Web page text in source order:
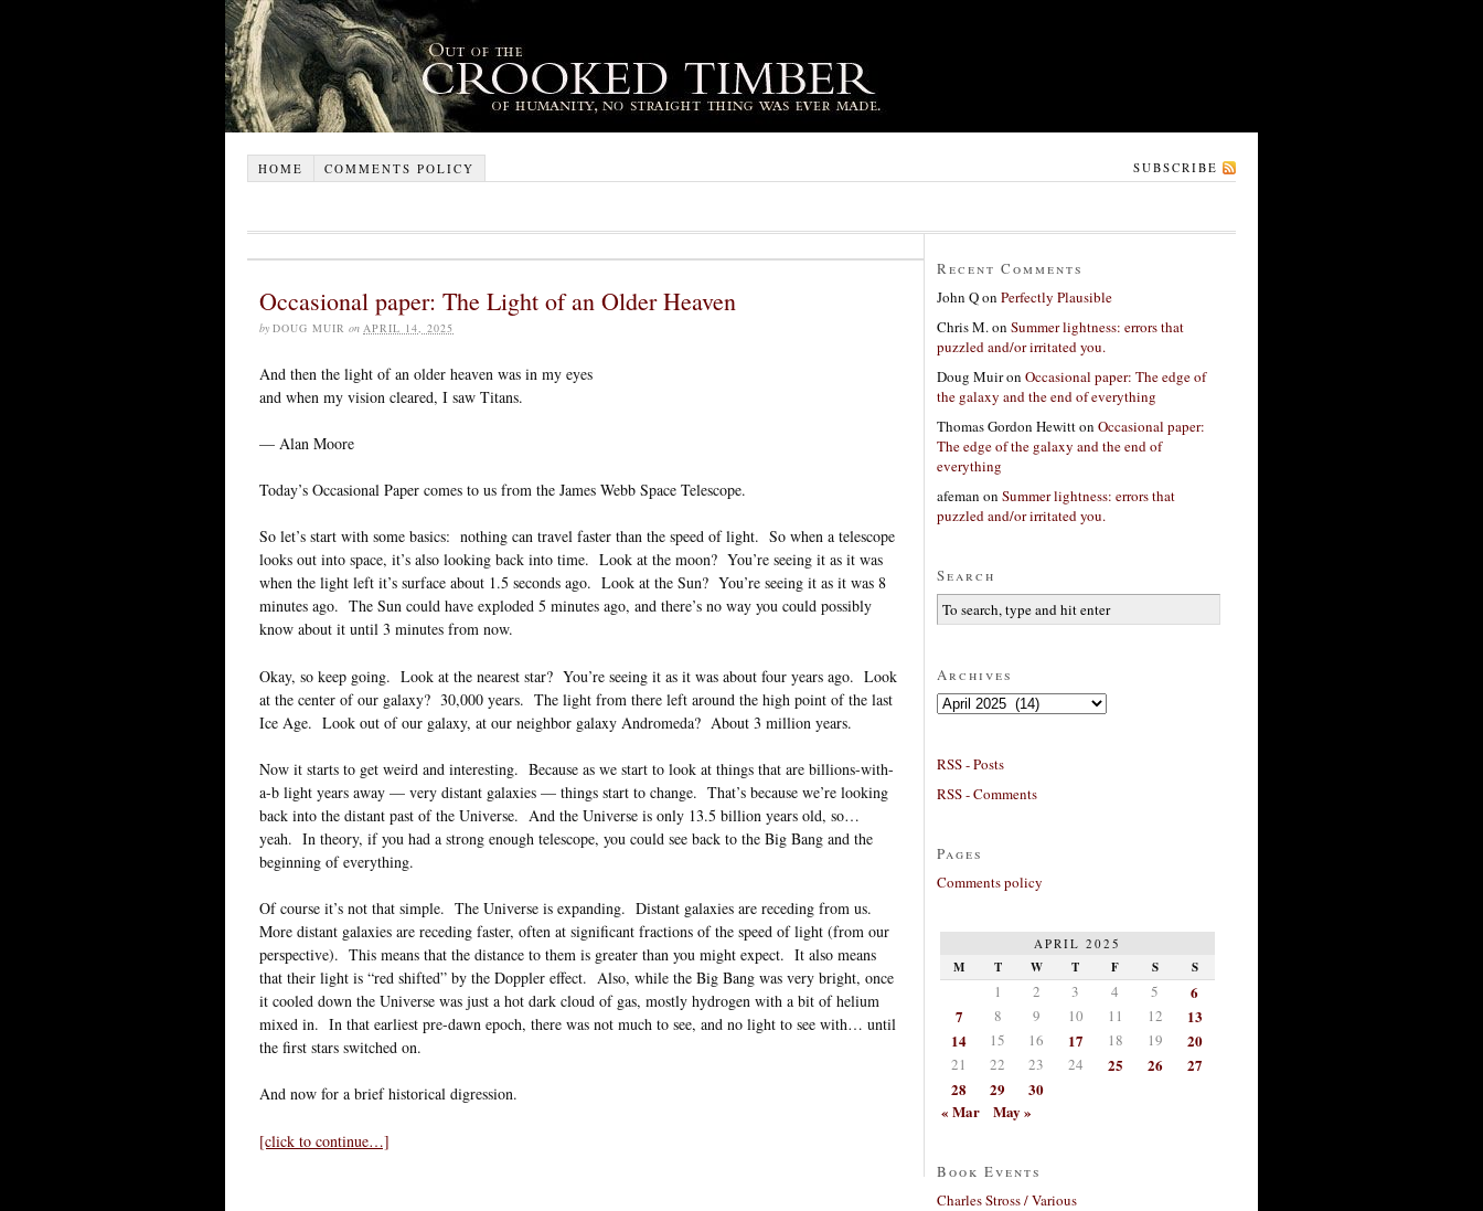
HOME COMMENTS POLICY SUBSCRIBE
Occasional paper: The Light of an Older Heaven
by DOUG MUIR on APRIL 14, 2025
And then the light of an older heaven was in my eyes
and when my vision cleared, I saw Titans.
— Alan Moore
Today’s Occasional Paper comes to us from the James Webb Space Telescope.
So let’s start with some basics: nothing can travel faster than the speed of light. So when a telescope
looks out into space, it’s also looking back into time. Look at the moon? You’re seeing it as it was
when the light left it’s surface about 1.5 seconds ago. Look at the Sun? You’re seeing it as it was 8
minutes ago. The Sun could have exploded 5 minutes ago, and there’s no way you could possibly
know about it until 3 minutes from now.
Okay, so keep going. Look at the nearest star? You’re seeing it as it was about four years ago. Look
at the center of our galaxy? 30,000 years. The light from there left around the high point of the last
Ice Age. Look out of our galaxy, at our neighbor galaxy Andromeda? About 3 million years.
Now it starts to get weird and interesting. Because as we start to look at things that are billions-with-
a-b light years away — very distant galaxies — things start to change. That’s because we’re looking
back into the distant past of the Universe. And the Universe is only 13.5 billion years old, so…
yeah. In theory, if you had a strong enough telescope, you could see back to the Big Bang and the
beginning of everything.
Of course it’s not that simple. The Universe is expanding. Distant galaxies are receding from us.
More distant galaxies are receding faster, often at significant fractions of the speed of light (from our
perspective). This means that the distance to them is greater than you might expect. It also means
that their light is “red shifted” by the Doppler effect. Also, while the Big Bang was very bright, once
it cooled down the Universe was just a hot dark cloud of gas, mostly hydrogen with a bit of helium
mixed in. In that earliest pre-dawn epoch, there was not much to see, and no light to see with… until
the first stars switched on.
And now for a brief historical digression.
[click to continue…]
Recent Comments
John Qon Perfectly Plausible
Chris M.on Summer lightness: errors that
puzzled and/or irritated you.
Doug Muiron Occasional paper: The edge of
the galaxy and the end of everything
Thomas Gordon Hewitton Occasional paper:
The edge of the galaxy and the end of
everything
afeman on Summer lightness: errors that
puzzled and/or irritated you.
Search
Archives
Archives
RSS - Posts
RSS - Comments
Pages
Comments policy
APRIL 2025
M T W T F S S
1 2 3 4 5
6
7
8 9 10 11 12
13
14
15 16 17 18 19 20
21 22 23 24 25 26
27
28
29
30
« Mar
May »
Book Events
Charles Stross / Various